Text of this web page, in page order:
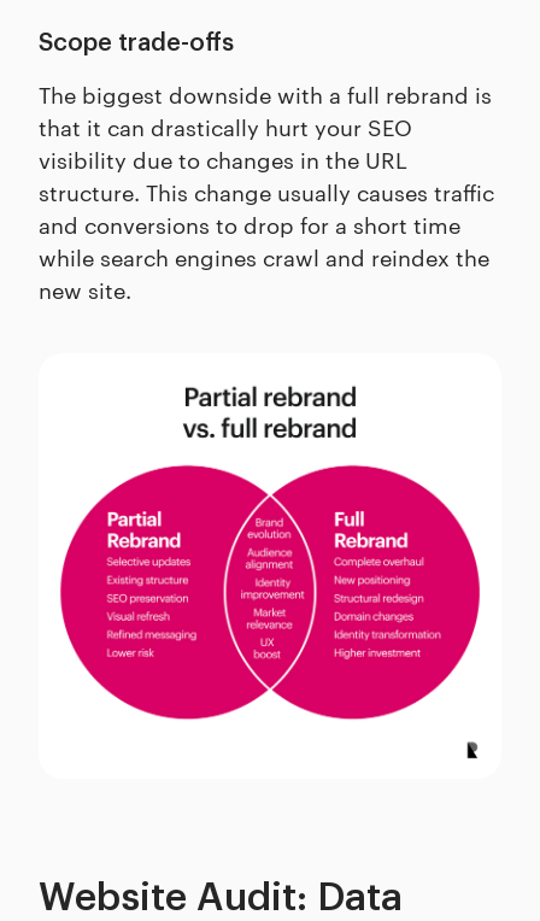
Scope trade-offs
The biggest downside with a full rebrand is
that it can drastically hurt your SEO
visibility due to changes in the URL
structure. This change usually causes traffic
and conversions to drop for a short time
while search engines crawl and reindex the
new site.
Website Audit: Data